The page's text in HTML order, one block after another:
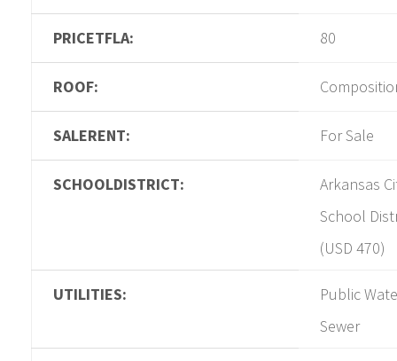
PRICETFLA: 80
ROOF:
SALERENT: For Sale
SCHOOLDISTRICT:
Arkansas
School
(USD 470)
UTILITIES:
Public
Sewer